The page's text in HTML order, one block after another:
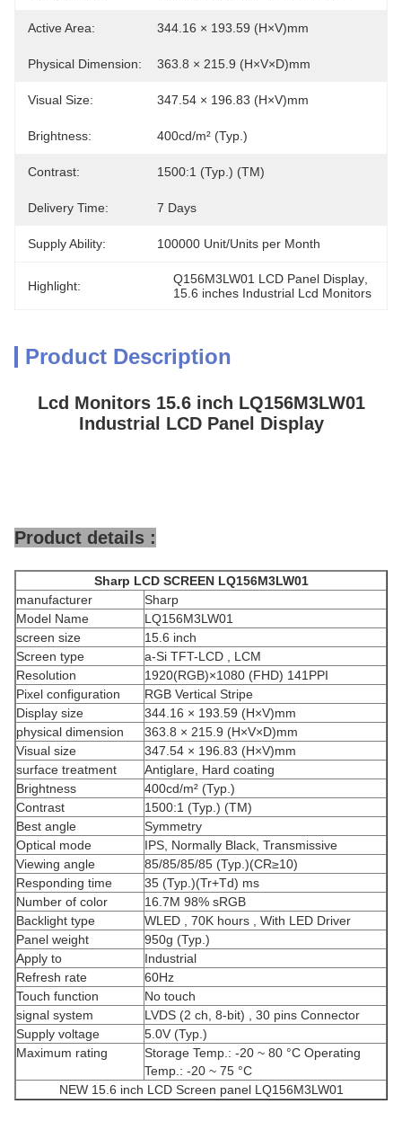
Active Area: 344.16 × 193.59 (H×V)mm
Physical Dimension: 363.8 × 215.9 (H×V×D)mm
Visual Size: 347.54 × 196.83 (H×V)mm
Brightness: 400cd/m² (Typ.)
Contrast: 1500:1 (Typ.) (TM)
Delivery Time: 7 Days
Supply Ability: 100000 Unit/Units per Month
Highlight: Q156M3LW01 LCD Panel Display
15.6 inches Industrial Lcd Monitors
Product Description
Lcd Monitors 15.6 inch LQ156M3LW01
Industrial LCD Panel Display
Product details :
Sharp LCD SCREENLQ156M3LW01
manufacturer
Sharp
Model Name
LQ156M3LW01
screen size
15.6 inch
Screen type
a-Si TFT-LCD , LCM
Resolution
1920(RGB)×1080 (FHD) 141PPI
Pixel configuration
RGB Vertical Stripe
Display size
344.16 × 193.59 (H×V)mm
physical dimension
363.8 × 215.9 (H×V×D)mm
Visual size
347.54 × 196.83 (H×V)mm
surface treatment
Antiglare, Hard coating
Brightness
400cd/m² (Typ.)
Contrast
1500:1 (Typ.) (TM)
Best angle
Symmetry
Optical mode
IPS, Normally Black, Transmissive
Viewing angle
85/85/85/85 (Typ.)(CR≥10)
Responding time
35 (Typ.)(Tr+Td) ms
Number of color
16.7M 98% sRGB
Backlight type
WLED , 70K hours , With LED Driver
Panel weight
950g (Typ.)
Apply to
Industrial
Refresh rate
60Hz
Touch function
No touch
signal system
LVDS (2 ch, 8-bit) , 30 pins Connector
Supply voltage
5.0V (Typ.)
Maximum rating
Storage Temp.: -20 ~ 80 °C Operating
Temp.: -20 ~ 75 °C
NEW 15.6 inch LCD Screen panel LQ156M3LW01